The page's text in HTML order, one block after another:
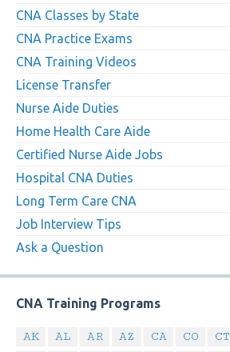
CNA Classes by State
CNA Practice Exams
CNA Training Videos
License Transfer
Nurse Aide Duties
Home Health Care Aide
Certified Nurse Aide Jobs
Hospital CNA Duties
Long Term Care CNA
Job Interview Tips
Ask a Question
CNA Training Programs
AK AL AR AZ CA CO CT